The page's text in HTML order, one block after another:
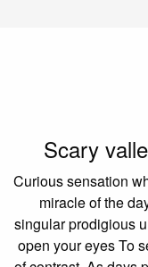
Scary
Curious sensation
miracle of the
singular prodigious
open your eyes To